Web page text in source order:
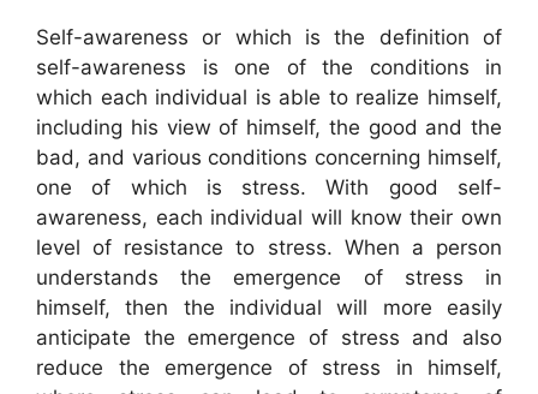
Self-awareness or which is the definition of
self-awareness is one of the conditions in
which each individual is able to realize himself,
including his view of himself, the good and the
bad, and various conditions concerning himself,
one of which is stress. With good self-
awareness, each individual will know their own
level of resistance to stress. When a person
understands the emergence of stress in
himself, then the individual will more easily
anticipate the emergence of stress and also
reduce the emergence of stress in himself,